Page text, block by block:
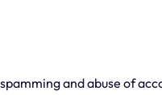
and abuse of